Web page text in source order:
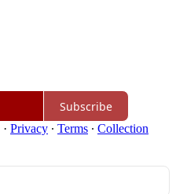
Subscribe
· Privacy ∙ Terms ∙ Collection